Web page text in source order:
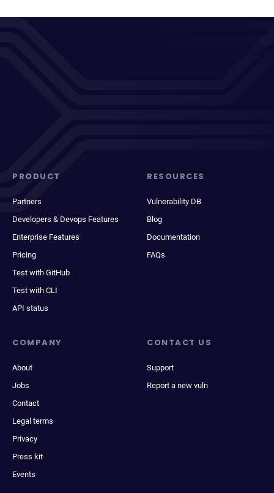
PRODUCT
Partners
Developers & Devops Features
Enterprise Features
Pricing
Test with GitHub
Test with CLI
API status
RESOURCES
Vulnerability DB
Blog
Documentation
FAQs
COMPANY
About
Jobs
Contact
Legal terms
Privacy
Press kit
Events
CONTACT US
Support
Report a new vuln